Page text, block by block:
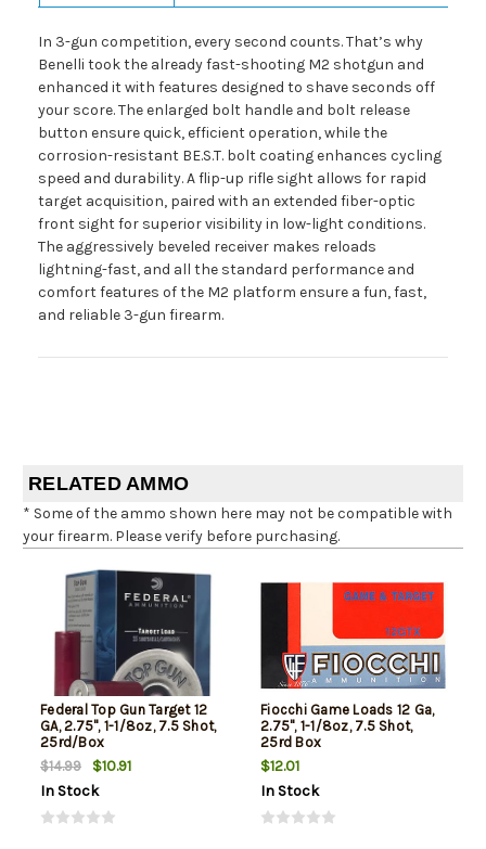
In 3-gun competition, every second counts. That’s why
Benelli took the already fast-shooting M2 shotgun and
enhanced it with features designed to shave seconds off
your score. The enlarged bolt handle and bolt release
button ensure quick, efficient operation, while the
corrosion-resistant BE.S.T. bolt coating enhances cycling
speed and durability. A flip-up rifle sight allows for rapid
target acquisition, paired with an extended fiber-optic
front sight for superior visibility in low-light conditions.
The aggressively beveled receiver makes reloads
lightning-fast, and all the standard performance and
comfort features of the M2 platform ensure a fun, fast,
and reliable 3-gun firearm.
RELATED AMMO
* Some of the ammo shown here may not be compatible with
your firearm. Please verify before purchasing.
Federal Top Gun Target 12
GA, 2.75", 1-1/8oz, 7.5 Shot,
25rd/Box
$14.99
$10.91
In Stock
Fiocchi Game Loads 12 Ga,
2.75", 1-1/8oz, 7.5 Shot,
25rd Box
$12.01
In Stock